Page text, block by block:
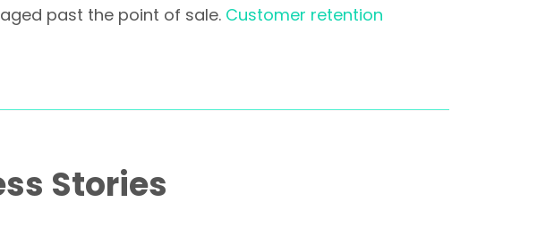
past the point of sale. Customer retention
Stories